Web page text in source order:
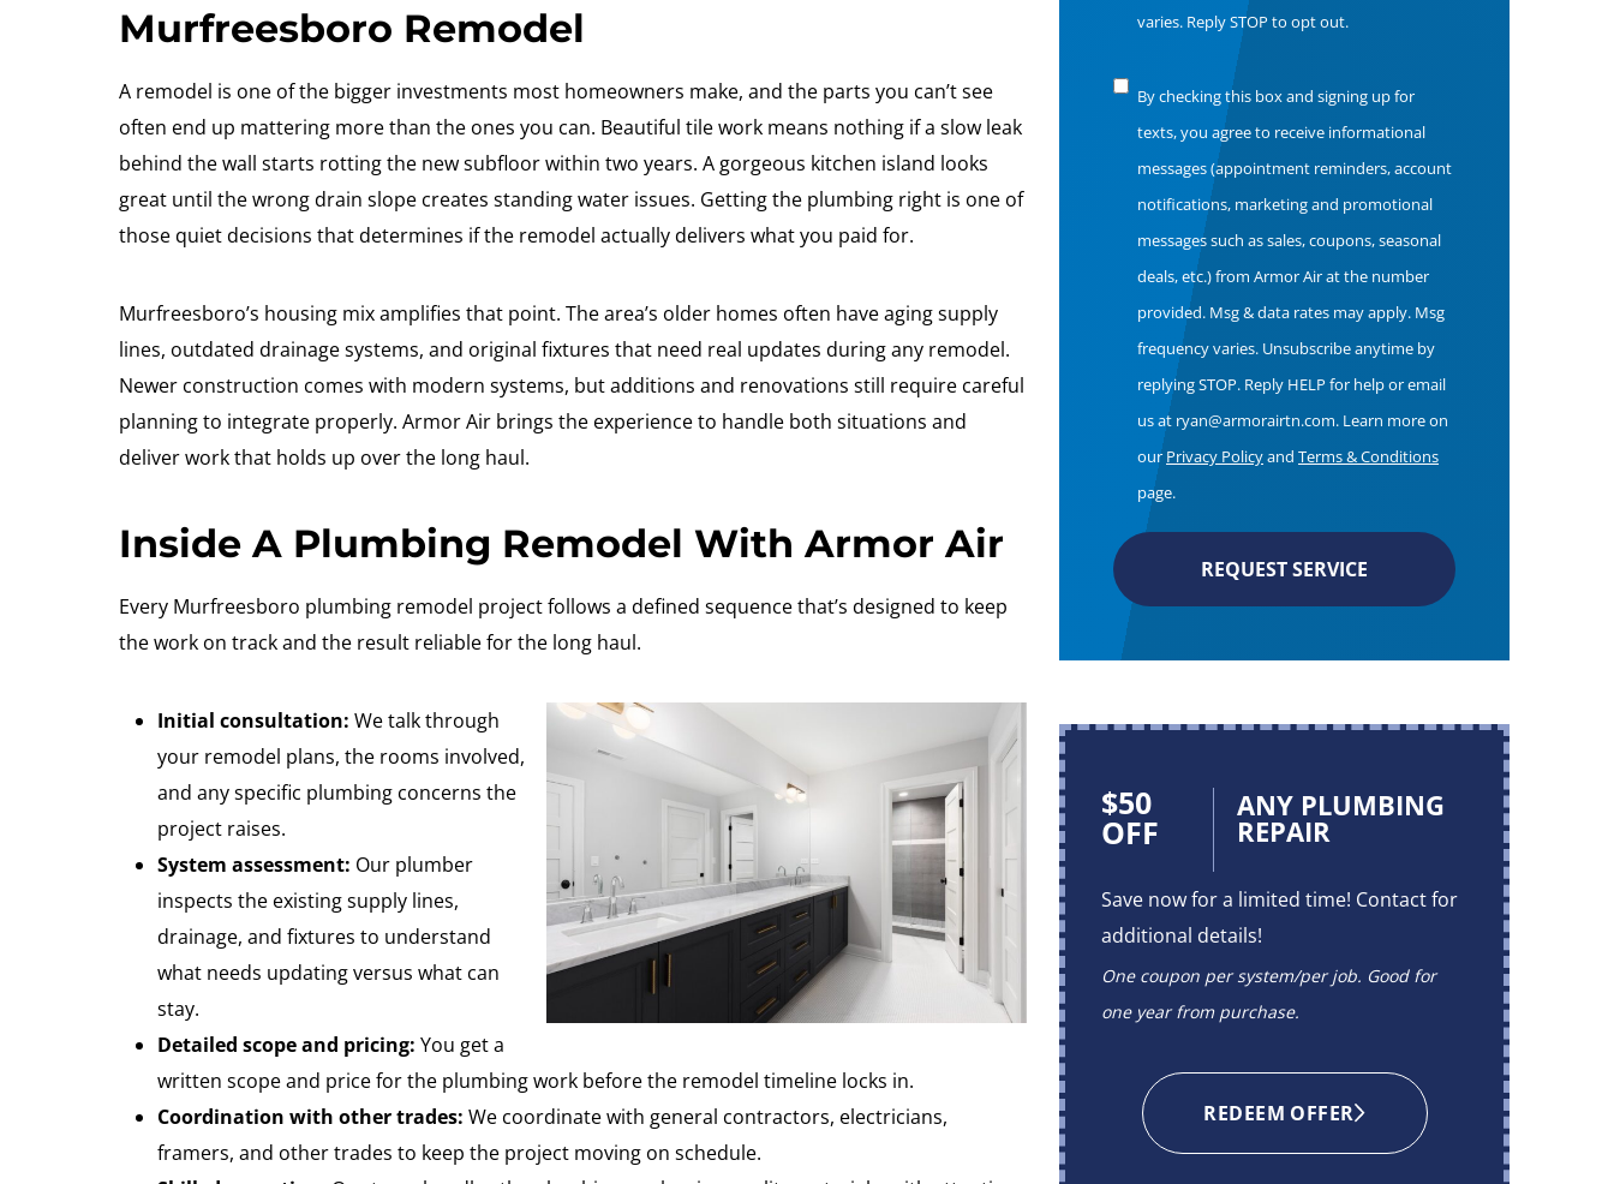
Murfreesboro Remodel
A remodel is one of the bigger investments most homeowners make, and the parts you can’t see
often end up mattering more than the ones you can. Beautiful tile work means nothing if a slow leak
behind the wall starts rotting the new subfloor within two years. A gorgeous kitchen island looks
great until the wrong drain slope creates standing water issues. Getting the plumbing right is one of
those quiet decisions that determines if the remodel actually delivers what you paid for.
Murfreesboro’s housing mix amplifies that point. The area’s older homes often have aging supply
lines, outdated drainage systems, and original fixtures that need real updates during any remodel.
Newer construction comes with modern systems, but additions and renovations still require careful
planning to integrate properly. Armor Air brings the experience to handle both situations and
deliver work that holds up over the long haul.
Inside A Plumbing Remodel With Armor Air
Every Murfreesboro plumbing remodel project follows a defined sequence that’s designed to keep
the work on track and the result reliable for the long haul.
Initial consultation: We talk through
your remodel plans, the rooms involved,
and any specific plumbing concerns the
project raises.
System assessment: Our plumber
inspects the existing supply lines,
drainage, and fixtures to understand
what needs updating versus what can
stay.
Detailed scope and pricing: You get a
written scope and price for the plumbing work before the remodel timeline locks in.
Coordination with other trades: We coordinate with general contractors, electricians,
framers, and other trades to keep the project moving on schedule.
varies. Reply STOP to opt out.
Notice
of
Consent
By checking this box and signing up for
texts, you agree to receive informational
messages (appointment reminders, account
notifications, marketing and promotional
messages such as sales, coupons, seasonal
deals, etc.) from Armor Air at the number
provided. Msg & data rates may apply. Msg
frequency varies. Unsubscribe anytime by
replying STOP. Reply HELP for help or email
us at ryan@armorairtn.com. Learn more on
our Privacy Policyand Terms & Conditions
page.
$50
OFF
ANY PLUMBING
REPAIR
Save now for a limited time! Contact for
additional details!
One coupon per system/per job. Good for
one year from purchase.
REDEEM OFFER